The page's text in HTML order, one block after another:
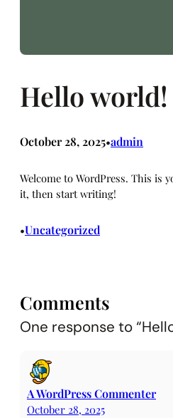
Hello world!
October 28, 2025•admin
Welcome to WordPress. This is
it, then start writing!
•Uncategorized
Comments
One response to
A WordPress Commenter
October 28, 2025